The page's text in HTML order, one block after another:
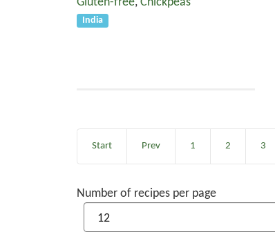
India
Start Prev 1 2 3
Number of recipes per page